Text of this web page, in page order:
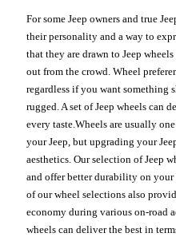
For some Jeep owners and true
their personality and a way to
that they are drawn to Jeep
out from the crowd. Wheel
regardless if you want something
rugged. A set of Jeep wheels can
every taste.Wheels are usually
your Jeep, but upgrading your
aesthetics. Our selection of Jeep
and offer better durability on
of our wheel selections also
economy during various on-road
wheels can deliver the best in